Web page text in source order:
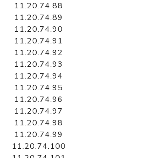
11.20.74.88
11.20.74.89
11.20.74.90
11.20.74.91
11.20.74.92
11.20.74.93
11.20.74.94
11.20.74.95
11.20.74.96
11.20.74.97
11.20.74.98
11.20.74.99
11.20.74.100